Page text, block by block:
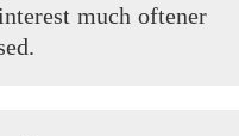
much oftener